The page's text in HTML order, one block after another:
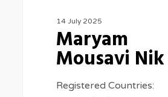
14 July 2025
Maryam
Mousavi Nik
Registered Countries: